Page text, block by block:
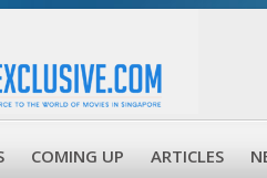
COMING UP ARTICLES